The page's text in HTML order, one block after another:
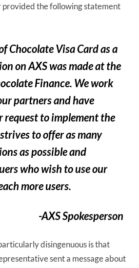
provided the following statement
Chocolate Visa Card as a
on AXS was made at the
Finance. We work
partners and have
request to implement the
to offer as many
as possible and
who wish to use our
more users.
-AXS Spokesperson
disingenuous is that
sent a message about